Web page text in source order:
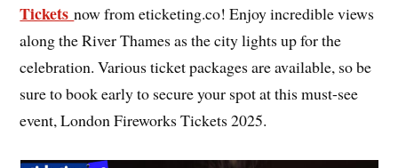
Ticketsnow from eticketing.co! Enjoy incredible views
along the River Thames as the city lights up for the
celebration. Various ticket packages are available, so be
sure to book early to secure your spot at this must-see
event, London Fireworks Tickets 2025.